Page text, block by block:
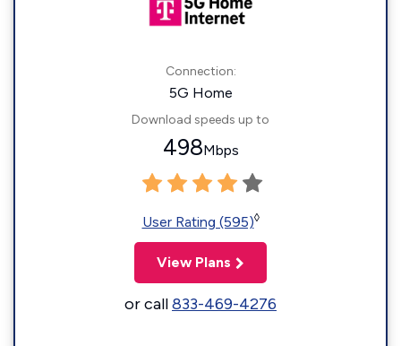
Connection:
5G Home
Download speeds up to
498Mbps
User Rating (595)◊
View Plans
or call833-469-4276